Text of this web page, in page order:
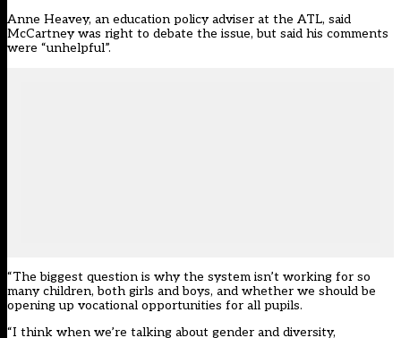
Anne Heavey, an education policy adviser at the ATL, said
McCartney was right to debate the issue, but said his comments
were “unhelpful”.
“The biggest question is why the system isn’t working for so
many children, both girls and boys, and whether we should be
opening up vocational opportunities for all pupils.
“I think when we’re talking about gender and diversity,